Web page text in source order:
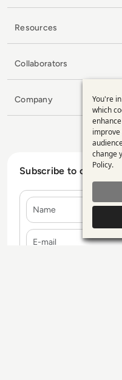
Resources
Collaborators
Company
Subscribe to our
You're
which
change
Policy.